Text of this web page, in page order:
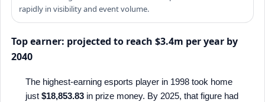
rapidly in visibility and event volume.
Top earner: projected to reach $3.4m per year by
2040
The highest-earning esports player in 1998 took home
just $18,853.83 in prize money. By 2025, that figure had